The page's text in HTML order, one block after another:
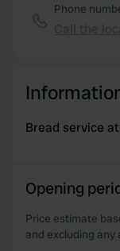
Phone
Bread service
Opening
Price estimate
and excluding any